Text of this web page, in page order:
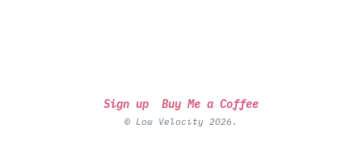
Sign up Buy Me a Coffee
© Low Velocity 2026.